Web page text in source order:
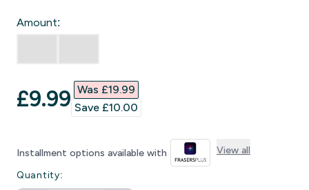
Amount:
discounted price
£9.99‎ Was £19.99‎
Save £10.00‎
Installment options available with View all
Quantity: